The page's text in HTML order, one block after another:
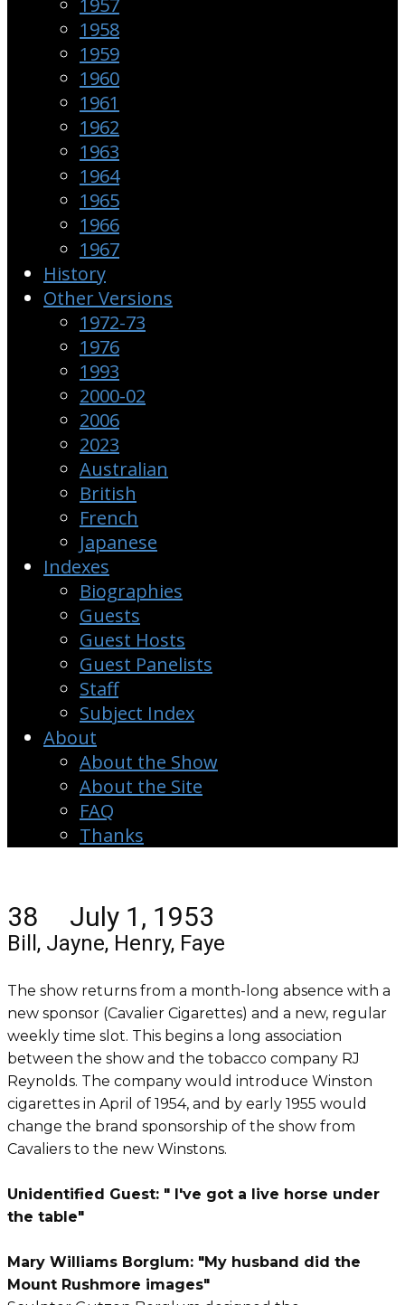
1957
1958
1959
1960
1961
1962
1963
1964
1965
1966
1967
History
Other Versions
1972-73
1976
1993
2000-02
2006
2023
Australian
British
French
Japanese
Indexes
Biographies
Guests
Guest Hosts
Guest Panelists
Staff
Subject Index
About
About the Show
About the Site
FAQ
Thanks
38 July 1, 1953
Bill, Jayne, Henry, Faye
The show returns from a month-long absence with a
new sponsor (Cavalier Cigarettes) and a new, regular
weekly time slot. This begins a long association
between the show and the tobacco company RJ
Reynolds. The company would introduce Winston
cigarettes in April of 1954, and by early 1955 would
change the brand sponsorship of the show from
Cavaliers to the new Winstons.
Unidentified Guest: " I've got a live horse under
the table"
Mary Williams Borglum: "My husband did the
Mount Rushmore images"